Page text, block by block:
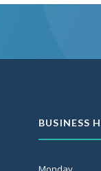
BUSINESS